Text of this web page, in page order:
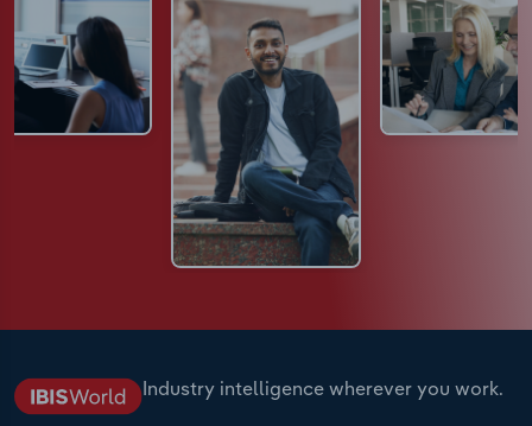
Industry intelligence wherever you work.